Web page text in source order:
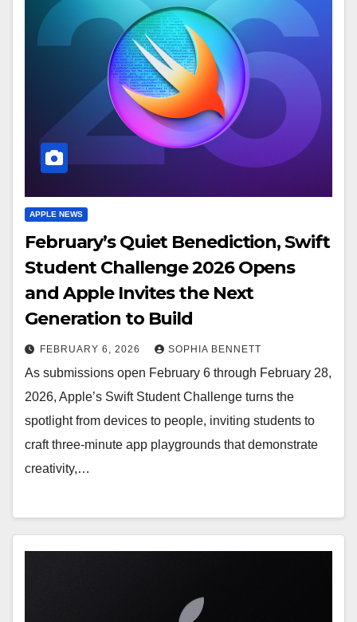
APPLE NEWS
February’s Quiet Benediction, Swift
Student Challenge 2026 Opens
and Apple Invites the Next
Generation to Build
FEBRUARY 6, 2026 SOPHIA BENNETT
As submissions open February 6 through February 28,
2026, Apple’s Swift Student Challenge turns the
spotlight from devices to people, inviting students to
craft three-minute app playgrounds that demonstrate
creativity,…